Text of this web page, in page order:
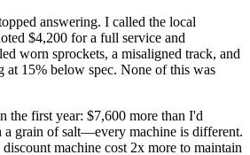
answering. I called the local
$4,200 for a full service and
worn sprockets, a misaligned track, and
at 15% below spec. None of this was
the first year: $7,600 more than I'd
a grain of salt—every machine is different.
machine cost 2x more to maintain